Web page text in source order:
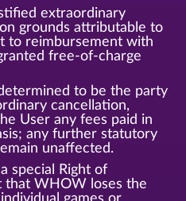
extraordinary
grounds attributable to
to reimbursement with
free-of-charge
to be the party
cancellation,
User any fees paid in
any further statutory
unaffected.
special Right of
that WHOW loses the